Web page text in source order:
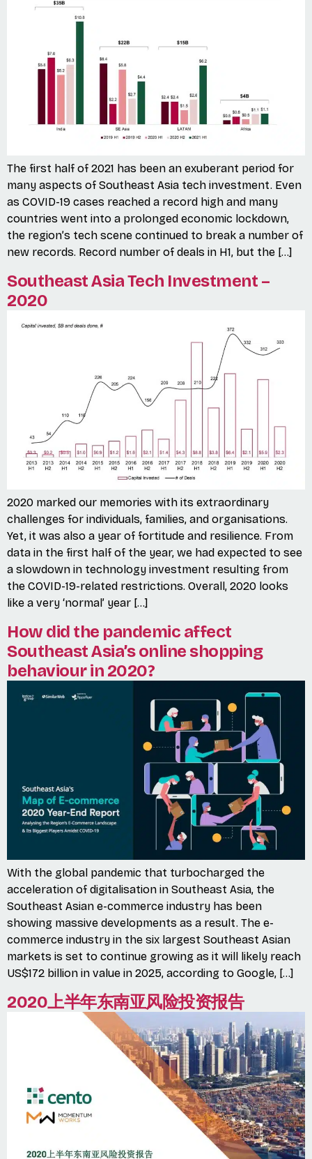
The first half of 2021 has been an exuberant period for
many aspects of Southeast Asia tech investment. Even
as COVID-19 cases reached a record high and many
countries went into a prolonged economic lockdown,
the region’s tech scene continued to break a number of
new records. Record number of deals in H1, but the […]
Southeast Asia Tech Investment –
2020
2020 marked our memories with its extraordinary
challenges for individuals, families, and organisations.
Yet, it was also a year of fortitude and resilience. From
data in the first half of the year, we had expected to see
a slowdown in technology investment resulting from
the COVID-19-related restrictions. Overall, 2020 looks
like a very ‘normal’ year […]
How did the pandemic affect
Southeast Asia’s online shopping
behaviour in 2020?
With the global pandemic that turbocharged the
acceleration of digitalisation in Southeast Asia, the
Southeast Asian e-commerce industry has been
showing massive developments as a result. The e-
commerce industry in the six largest Southeast Asian
markets is set to continue growing as it will likely reach
US$172 billion in value in 2025, according to Google, […]
2020上半年东南亚风险投资报告